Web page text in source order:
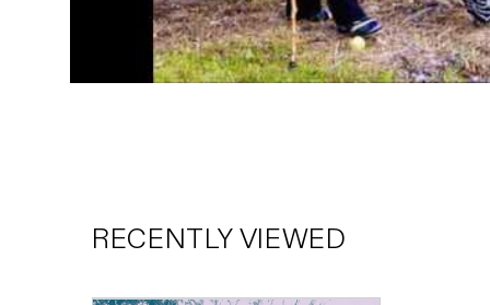
RECENTLY VIEWED